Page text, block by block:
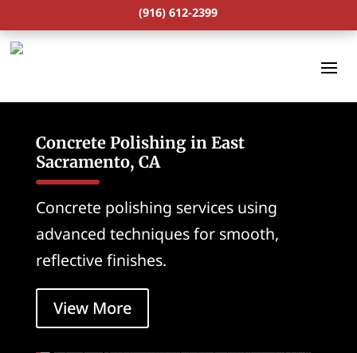
(916) 612-2399
Concrete Polishing in East
Sacramento, CA
Concrete polishing services using
advanced techniques for smooth,
reflective finishes.
View More